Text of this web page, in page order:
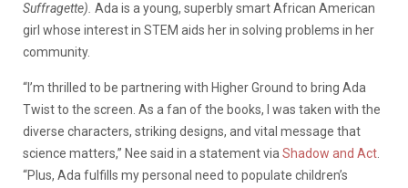
Suffragette). Ada is a young, superbly smart African American
girl whose interest in STEM aids her in solving problems in her
community.
“I’m thrilled to be partnering with Higher Ground to bring Ada
Twist to the screen. As a fan of the books, I was taken with the
diverse characters, striking designs, and vital message that
science matters,” Nee said in a statement via Shadow and Act
“Plus, Ada fulfills my personal need to populate children’s